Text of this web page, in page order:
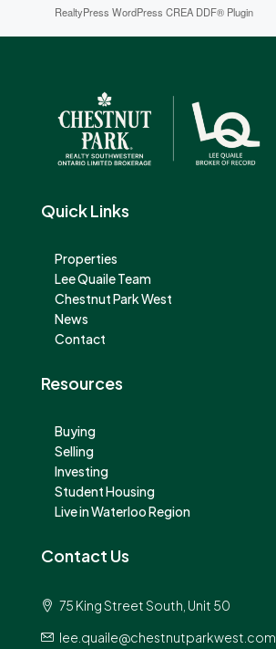
RealtyPress WordPress CREA DDF® Plugin
Quick Links
Properties
Lee Quaile Team
Chestnut Park West
News
Contact
Resources
Buying
Selling
Investing
Student Housing
Live in Waterloo Region
Contact Us
75 King Street South, Unit 50
lee.quaile@chestnutparkwest.com